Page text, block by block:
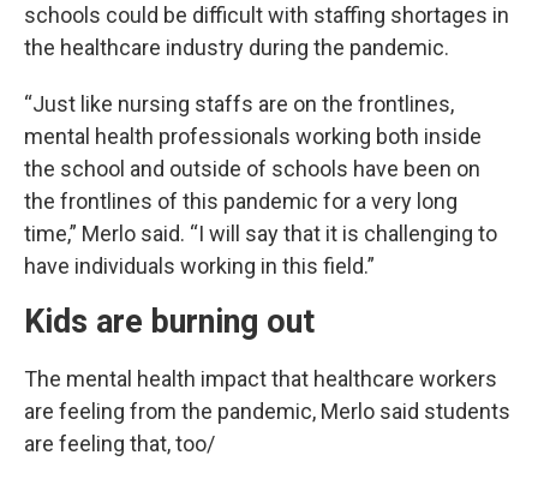
schools could be difficult with staffing shortages in
the healthcare industry during the pandemic.
“Just like nursing staffs are on the frontlines,
mental health professionals working both inside
the school and outside of schools have been on
the frontlines of this pandemic for a very long
time,” Merlo said. “I will say that it is challenging to
have individuals working in this field.”
Kids are burning out
The mental health impact that healthcare workers
are feeling from the pandemic, Merlo said students
are feeling that, too/